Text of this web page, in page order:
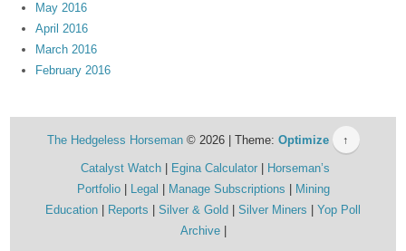
May 2016
April 2016
March 2016
February 2016
The Hedgeless Horseman© 2026 | Theme: Optimize ↑
Catalyst Watch Egina Calculator
Horseman’s
Portfolio
Legal Manage Subscriptions
Mining
Education
Reports Silver & Gold Silver Miners
Yop Poll
Archive